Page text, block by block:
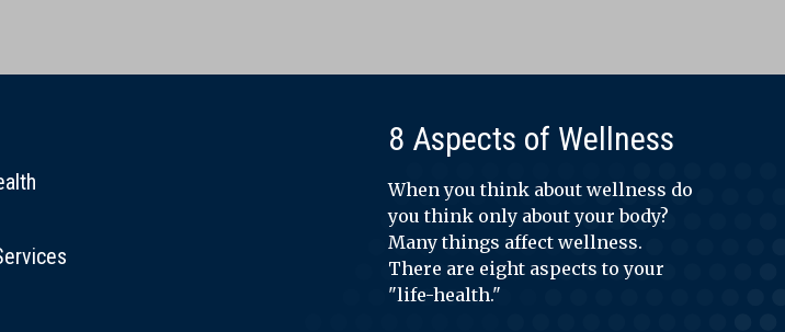
8 Aspects of Wellness
When you think about wellness do
you think only about your body?
Many things affect wellness.
There are eight aspects to your
"life-health."